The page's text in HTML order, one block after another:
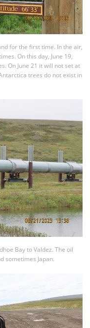
for the first time. In the air,
On this day, June 19,
On June 21 it will not set at
trees do not exist in
Bay to Valdez. The oil
sometimes Japan.